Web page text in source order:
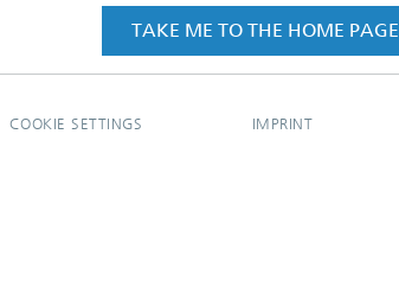
TAKE ME TO THE HOME PAGE
COOKIE SETTINGS IMPRINT